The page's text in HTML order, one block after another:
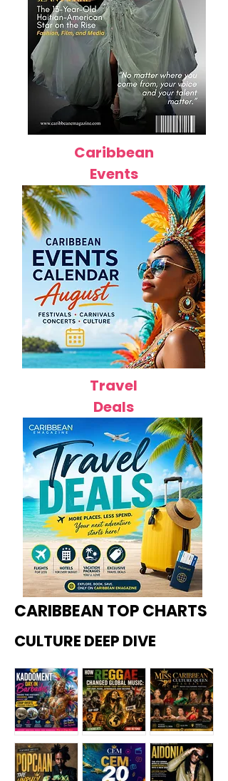
Caribbean
Events
Travel
Deals
CARIBBEAN TOP CHARTS
CULTURE DEEP DIVE
Kadoome How
Miss